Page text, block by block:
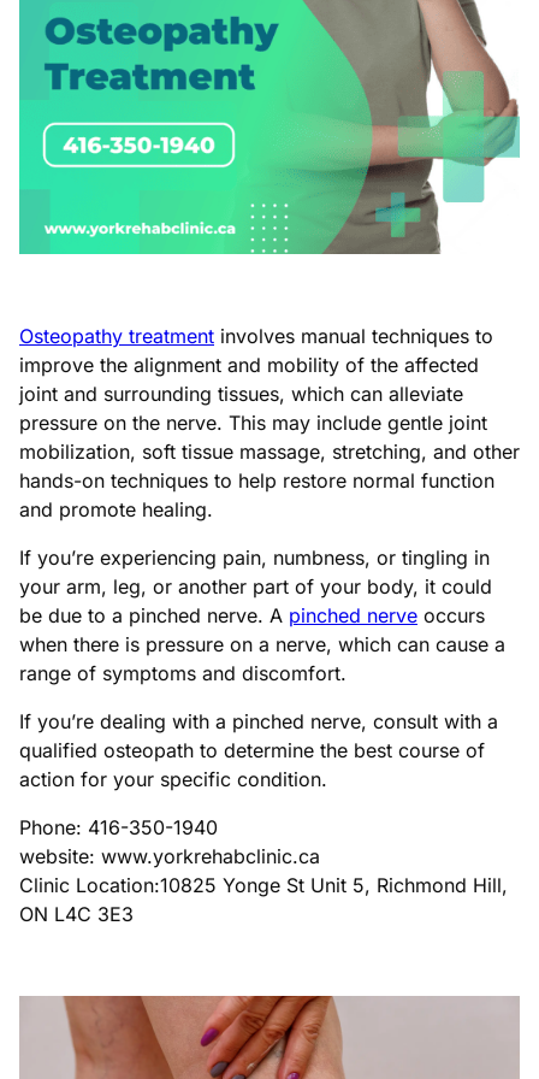
Osteopathy treatment involves manual techniques to
improve the alignment and mobility of the affected
joint and surrounding tissues, which can alleviate
pressure on the nerve. This may include gentle joint
mobilization, soft tissue massage, stretching, and other
hands-on techniques to help restore normal function
and promote healing.
If you’re experiencing pain, numbness, or tingling in
your arm, leg, or another part of your body, it could
be due to a pinched nerve. A pinched nerve occurs
when there is pressure on a nerve, which can cause a
range of symptoms and discomfort.
If you’re dealing with a pinched nerve, consult with a
qualified osteopath to determine the best course of
action for your specific condition.
Phone: 416-350-1940
website: www.yorkrehabclinic.ca
Clinic Location:10825 Yonge St Unit 5, Richmond Hill,
ON L4C 3E3